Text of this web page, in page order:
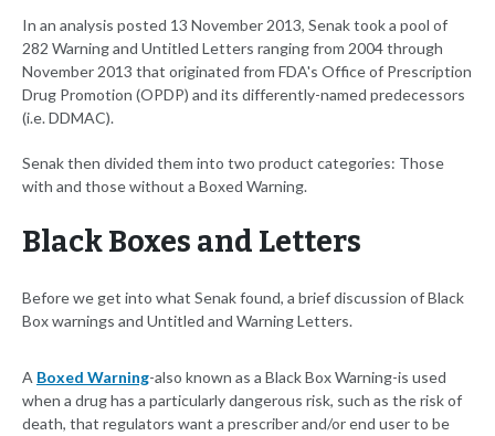
In an analysis posted 13 November 2013, Senak took a pool of
282 Warning and Untitled Letters ranging from 2004 through
November 2013 that originated from FDA's Office of Prescription
Drug Promotion (OPDP) and its differently-named predecessors
(i.e. DDMAC).
Senak then divided them into two product categories: Those
with and those without a Boxed Warning.
Black Boxes and Letters
Before we get into what Senak found, a brief discussion of Black
Box warnings and Untitled and Warning Letters.
A Boxed Warning-also known as a Black Box Warning-is used
when a drug has a particularly dangerous risk, such as the risk of
death, that regulators want a prescriber and/or end user to be